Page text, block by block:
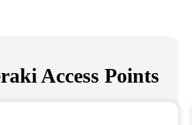
Access Points